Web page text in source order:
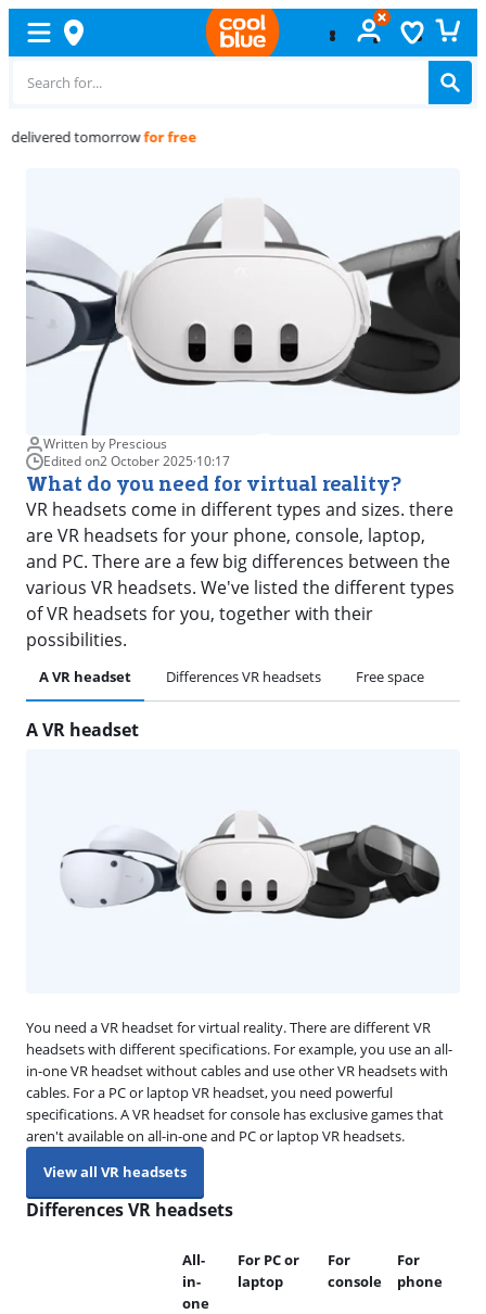
Written by Prescious
Edited on2 October 2025·10:17
What do you need for virtual reality?
VR headsets come in different types and sizes. there
are VR headsets for your phone, console, laptop,
and PC. There are a few big differences between the
various VR headsets. We've listed the different types
of VR headsets for you, together with their
possibilities.
A VR headset Differences VR headsets Free space
A VR headset
You need a VR headset for virtual reality. There are different VR
headsets with different specifications. For example, you use an all-
in-one VR headset without cables and use other VR headsets with
cables. For a PC or laptop VR headset, you need powerful
specifications. A VR headset for console has exclusive games that
aren't available on all-in-one and PC or laptop VR headsets.
View all VR headsets
Differences VR headsets
All-
in-
one
For PC or
laptop
For
console
For
phone